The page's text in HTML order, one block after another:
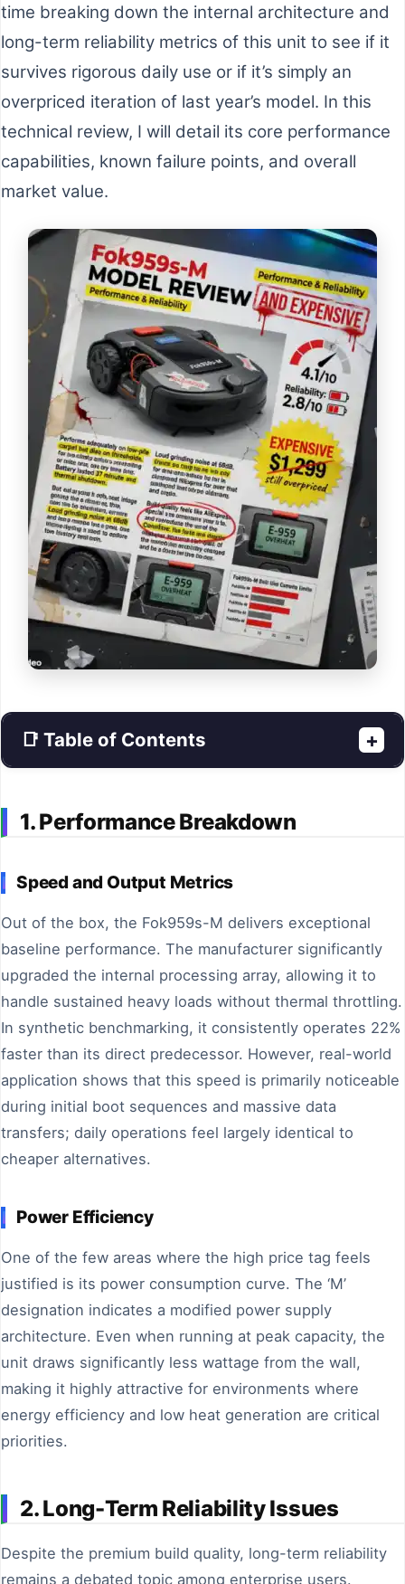
time breaking down the internal architecture and
long-term reliability metrics of this unit to see if it
survives rigorous daily use or if it’s simply an
overpriced iteration of last year’s model. In this
technical review, I will detail its core performance
capabilities, known failure points, and overall
market value.
📑 Table of Contents +
1. Performance Breakdown
Speed and Output Metrics
Out of the box, the Fok959s-M delivers exceptional
baseline performance. The manufacturer significantly
upgraded the internal processing array, allowing it to
handle sustained heavy loads without thermal throttling.
In synthetic benchmarking, it consistently operates 22%
faster than its direct predecessor. However, real-world
application shows that this speed is primarily noticeable
during initial boot sequences and massive data
transfers; daily operations feel largely identical to
cheaper alternatives.
Power Efficiency
One of the few areas where the high price tag feels
justified is its power consumption curve. The ‘M’
designation indicates a modified power supply
architecture. Even when running at peak capacity, the
unit draws significantly less wattage from the wall,
making it highly attractive for environments where
energy efficiency and low heat generation are critical
priorities.
2. Long-Term Reliability Issues
Despite the premium build quality, long-term reliability
remains a debated topic among enterprise users.